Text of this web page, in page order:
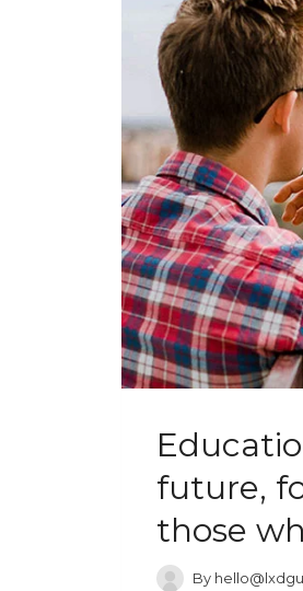
future,
those
By